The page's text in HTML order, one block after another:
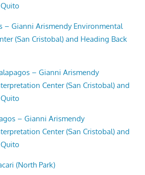
– Gianni Arismendy Environmental
(San Cristobal) and Heading Back
– Gianni Arismendy
Center (San Cristobal) and
– Gianni Arismendy
Center (San Cristobal) and
(North Park)